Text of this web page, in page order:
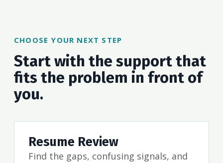
CHOOSE YOUR NEXT STEP
Start with the support that
fits the problem in front of
you.
Resume Review
Find the gaps, confusing signals, and